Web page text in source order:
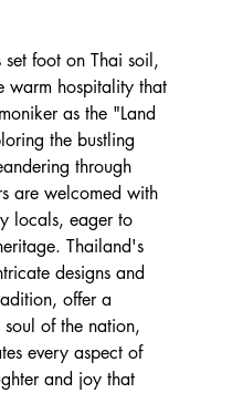
set foot on Thai soil,
warm hospitality that
as the "Land
the bustling
through
are welcomed with
locals, eager to
Thailand's
designs and
offer a
of the nation,
every aspect of
and joy that